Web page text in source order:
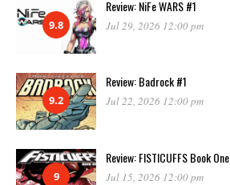
9.8
Review: NiFe WARS #1
Jul 29, 2026 12:00 pm
9.2
Review: Badrock #1
Jul 22, 2026 12:00 pm
9
Review: FISTICUFFS Book One
Jul 15, 2026 12:00 pm